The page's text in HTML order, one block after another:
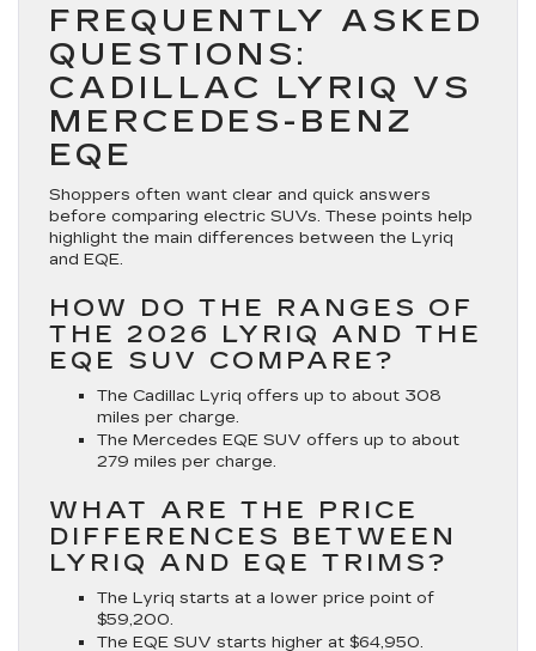
FREQUENTLY ASKED
QUESTIONS:
CADILLAC LYRIQ VS
MERCEDES-BENZ
EQE
Shoppers often want clear and quick answers
before comparing electric SUVs. These points help
highlight the main differences between the Lyriq
and EQE.
HOW DO THE RANGES OF
THE 2026 LYRIQ AND THE
EQE SUV COMPARE?
The Cadillac Lyriq offers up to about 308
miles per charge.
The Mercedes EQE SUV offers up to about
279 miles per charge.
WHAT ARE THE PRICE
DIFFERENCES BETWEEN
LYRIQ AND EQE TRIMS?
The Lyriq starts at a lower price point of
$59,200.
The EQE SUV starts higher at $64,950.